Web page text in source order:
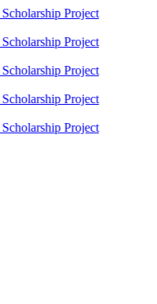
Project
Project
Project
Project
Project